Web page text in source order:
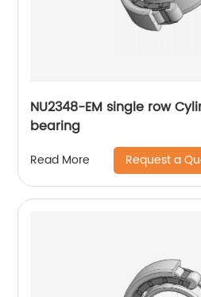
NU2348-EM single row
bearing
Read More Request a